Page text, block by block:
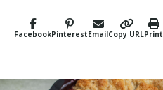
FacebookPinterestEmailCopy URLPrint